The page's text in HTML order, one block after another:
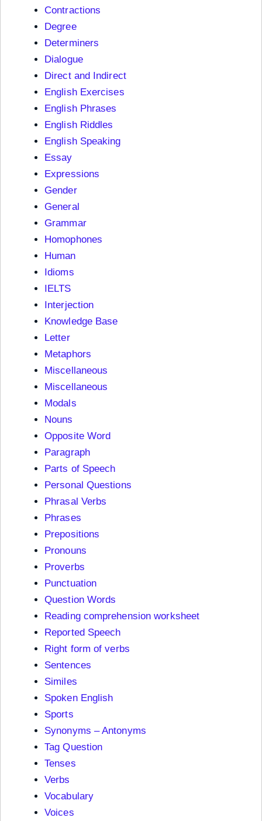
Contractions
Degree
Determiners
Dialogue
Direct and Indirect
English Exercises
English Phrases
English Riddles
English Speaking
Essay
Expressions
Gender
General
Grammar
Homophones
Human
Idioms
IELTS
Interjection
Knowledge Base
Letter
Metaphors
Miscellaneous
Miscellaneous
Modals
Nouns
Opposite Word
Paragraph
Parts of Speech
Personal Questions
Phrasal Verbs
Phrases
Prepositions
Pronouns
Proverbs
Punctuation
Question Words
Reading comprehension worksheet
Reported Speech
Right form of verbs
Sentences
Similes
Spoken English
Sports
Synonyms – Antonyms
Tag Question
Tenses
Verbs
Vocabulary
Voices